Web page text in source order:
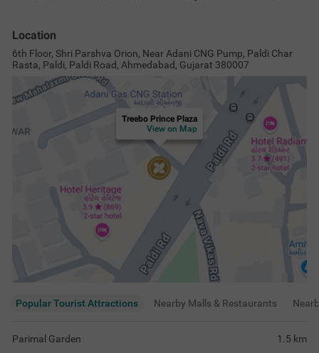
Location
6th Floor, Shri Parshva Orion, Near Adani CNG Pump, Paldi Char
Rasta, Paldi, Paldi Road, Ahmedabad, Gujarat 380007
Treebo Prince Plaza
View on Map
Popular Tourist Attractions Nearby Malls & Restaurants
Parimal Garden 1.5 km